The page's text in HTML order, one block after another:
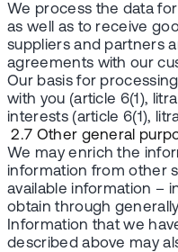
We process the data
as well as to receive
suppliers and partners
agreements with our
Our basis for
with you (article 6(1),
interests (article 6(1),
2.7 Other general
We may enrich the
information from other
available information –
obtain through
Information that we
described above may